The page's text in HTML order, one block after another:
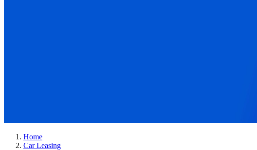
Home
Car Leasing